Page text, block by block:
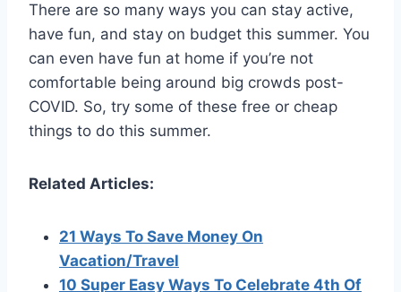
There are so many ways you can stay active,
have fun, and stay on budget this summer. You
can even have fun at home if you’re not
comfortable being around big crowds post-
COVID. So, try some of these free or cheap
things to do this summer.
Related Articles:
21 Ways To Save Money On
Vacation/Travel
10 Super Easy Ways To Celebrate 4th Of